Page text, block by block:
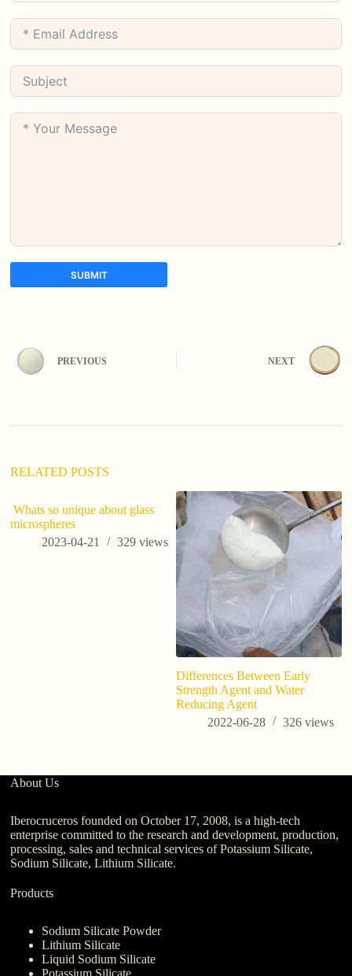
SUBMIT
i
:
PREVIOUS NEXT
RELATED POSTS
Whats so unique about glass
microspheres
2023-04-21
329views
Differences Between Early
Strength Agent and Water
Reducing Agent
2022-06-28
326 views
About Us
Iberocruceros founded on October 17, 2008, is a high-tech
enterprise committed to the research and development, production,
processing, sales and technical services of Potassium Silicate,
Sodium Silicate, Lithium Silicate.
Products
Sodium Silicate Powder
Lithium Silicate
Liquid Sodium Silicate
Potassium Silicate